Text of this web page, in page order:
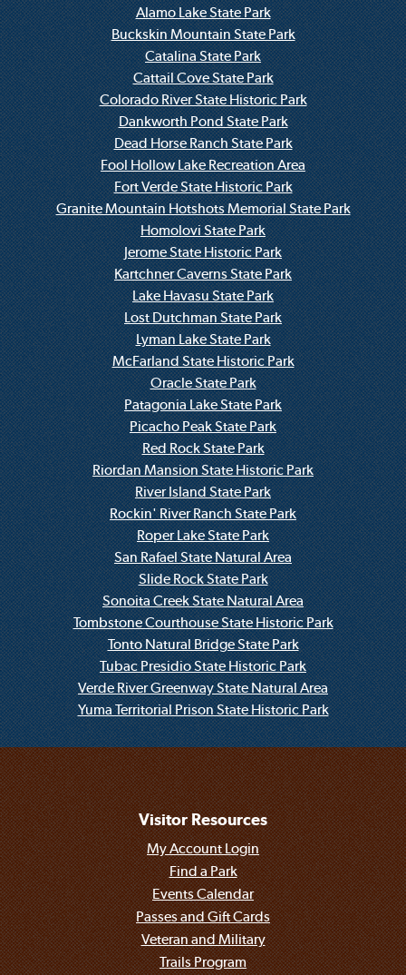
Alamo Lake State Park
Buckskin Mountain State Park
Catalina State Park
Cattail Cove State Park
Colorado River State Historic Park
Dankworth Pond State Park
Dead Horse Ranch State Park
Fool Hollow Lake Recreation Area
Fort Verde State Historic Park
Granite Mountain Hotshots Memorial State Park
Homolovi State Park
Jerome State Historic Park
Kartchner Caverns State Park
Lake Havasu State Park
Lost Dutchman State Park
Lyman Lake State Park
McFarland State Historic Park
Oracle State Park
Patagonia Lake State Park
Picacho Peak State Park
Red Rock State Park
Riordan Mansion State Historic Park
River Island State Park
Rockin' River Ranch State Park
Roper Lake State Park
San Rafael State Natural Area
Slide Rock State Park
Sonoita Creek State Natural Area
Tombstone Courthouse State Historic Park
Tonto Natural Bridge State Park
Tubac Presidio State Historic Park
Verde River Greenway State Natural Area
Yuma Territorial Prison State Historic Park
Visitor Resources
My Account Login
Find a Park
Events Calendar
Passes and Gift Cards
Veteran and Military
Trails Program